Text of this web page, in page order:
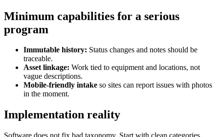
Minimum capabilities for a serious
program
Immutable history: Status changes and notes should be
traceable.
Asset linkage: Work tied to equipment and locations, not
vague descriptions.
Mobile-friendly intake so sites can report issues with photos
in the moment.
Implementation reality